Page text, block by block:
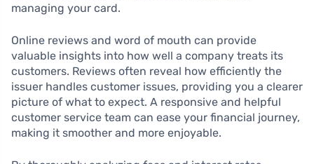
managing your card.
Online reviews and word of mouth can provide
valuable insights into how well a company treats its
customers. Reviews often reveal how efficiently the
issuer handles customer issues, providing you a clearer
picture of what to expect. A responsive and helpful
customer service team can ease your financial journey,
making it smoother and more enjoyable.